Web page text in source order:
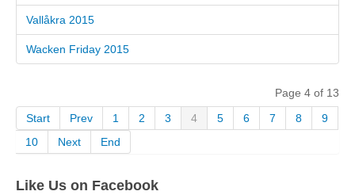
Vallåkra 2015
Wacken Friday 2015
Page 4 of 13
Start
Prev 1 2 3 4 5 6 7 8
9
10
Next End
Like Us on Facebook